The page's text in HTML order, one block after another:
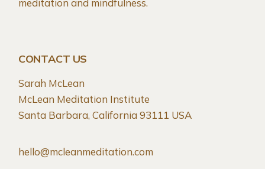
meditation and mindfulness.
CONTACT US
Sarah McLean
McLean Meditation Institute
Santa Barbara, California 93111 USA
hello@mcleanmeditation.com